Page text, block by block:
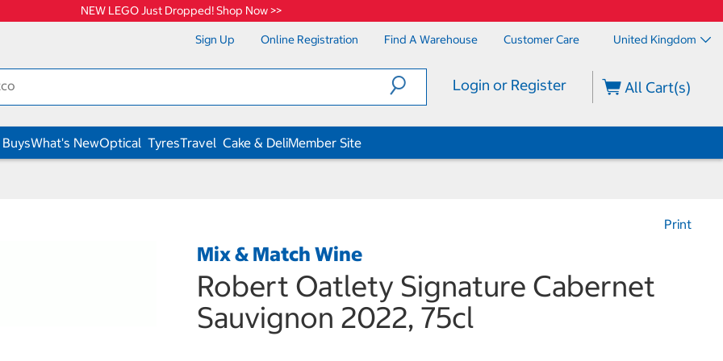
NEW LEGO Just Dropped! Shop Now >>
Sign Up Online Registration Find A Warehouse Customer Care United Kingdom
Login or Register All Cart(s)
What's NewOptical TyresTravel Cake & DeliMember Site
Print
Mix & Match Wine
Robert Oatlety Signature Cabernet
Sauvignon 2022, 75cl